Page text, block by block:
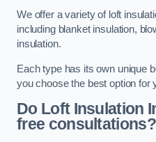
We offer a variety of loft
including blanket insulation,
insulation.
Each type has its own unique
you choose the best option for
Do Loft Insulation
free consultations?